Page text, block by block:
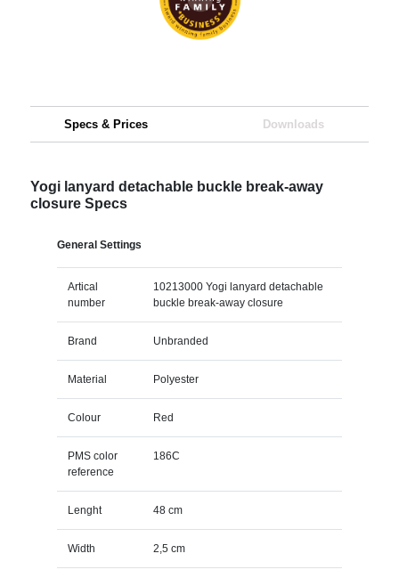
Specs & Prices Downloads
Yogi lanyard detachable buckle break-away
closure Specs
General Settings
Artical
number
10213000 Yogi lanyard detachable
buckle break-away closure
Brand Unbranded
Material Polyester
Colour Red
PMS color
reference
186C
Lenght 48 cm
Width 2,5 cm